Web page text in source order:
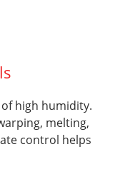
high humidity.
melting,
control helps